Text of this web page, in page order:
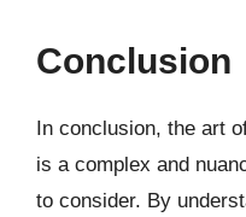
Conclusion
In conclusion, the art
is a complex and
to consider. By